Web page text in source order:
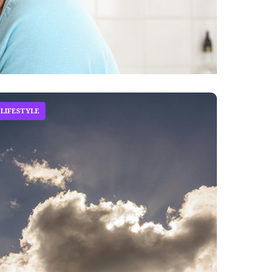
LIFESTYLE